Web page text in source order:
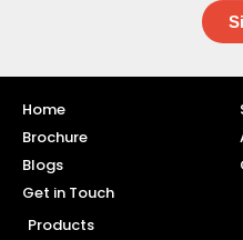
Home
Brochure
Blogs
Get in Touch
Products